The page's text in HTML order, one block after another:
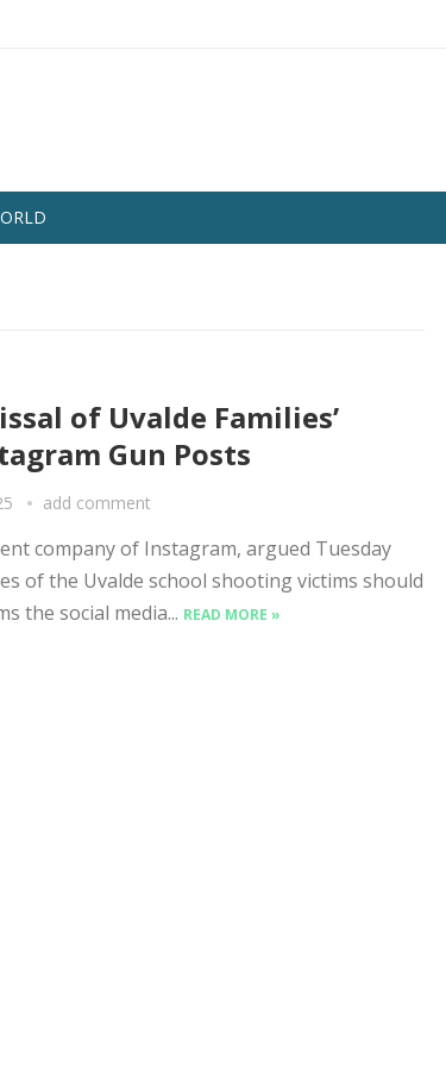
of Uvalde Families’
Gun Posts
add comment
company of Instagram, argued Tuesday
of the Uvalde school shooting victims should
the social media... READ MORE »